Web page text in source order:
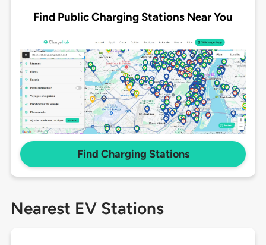
Find Public Charging Stations Near You
Find Charging Stations
Nearest EV Stations